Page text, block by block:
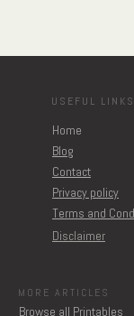
USEFUL LINKS
Home
Blog
Contact
Privacy policy
Terms and
Disclaimer
MORE ARTICLES
Browse all Printables